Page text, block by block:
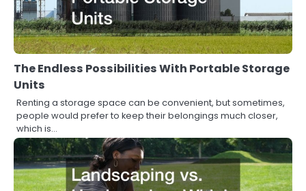
The Endless Possibilities With Portable Storage
Units
Renting a storage space can be convenient, but sometimes,
people would prefer to keep their belongings much closer,
which is…